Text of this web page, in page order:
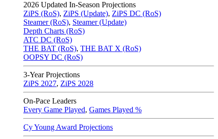
2026 Updated In-Season Projections
ZiPS (RoS), ZiPS (Update), ZiPS DC (RoS)
Steamer (RoS), Steamer (Update)
Depth Charts (RoS)
ATC DC (RoS)
THE BAT (RoS), THE BAT X (RoS)
OOPSY DC (RoS)
3-Year Projections
ZiPS 2027, ZiPS 2028
On-Pace Leaders
Every Game Played, Games Played %
Cy Young Award Projections